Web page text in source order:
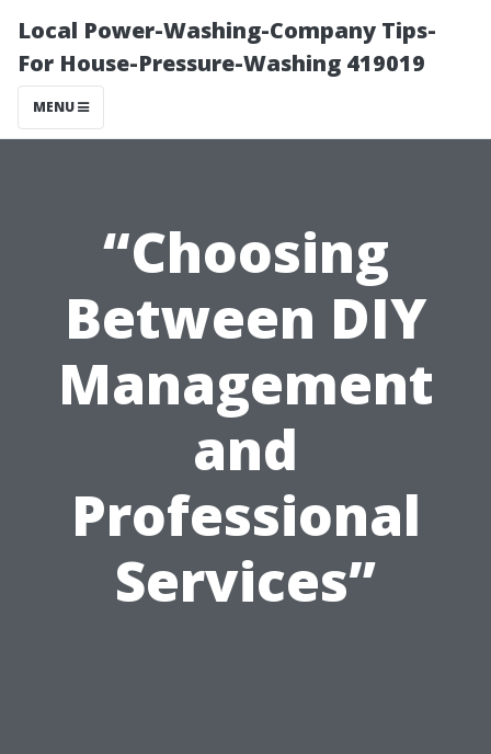
Local Power-Washing-Company Tips-
For House-Pressure-Washing 419019
MENU
“Choosing
Between DIY
Management
and
Professional
Services”